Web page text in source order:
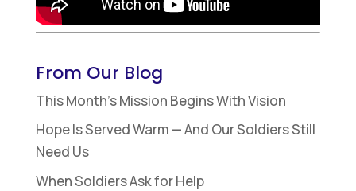
From Our Blog
This Month’s Mission Begins With Vision
Hope Is Served Warm — And Our Soldiers Still
Need Us
When Soldiers Ask for Help